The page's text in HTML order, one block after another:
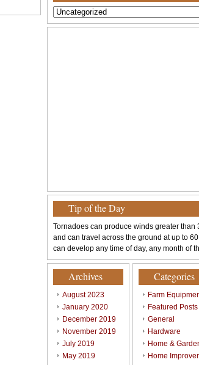
Tip of the Day
Tornadoes can produce winds greater than
and can travel across the ground at up to
can develop any time of day, any month of
Archives
August 2023
January 2020
December 2019
November 2019
July 2019
May 2019
Categories
Farm
Featured Posts
General
Hardware
Home &
Home